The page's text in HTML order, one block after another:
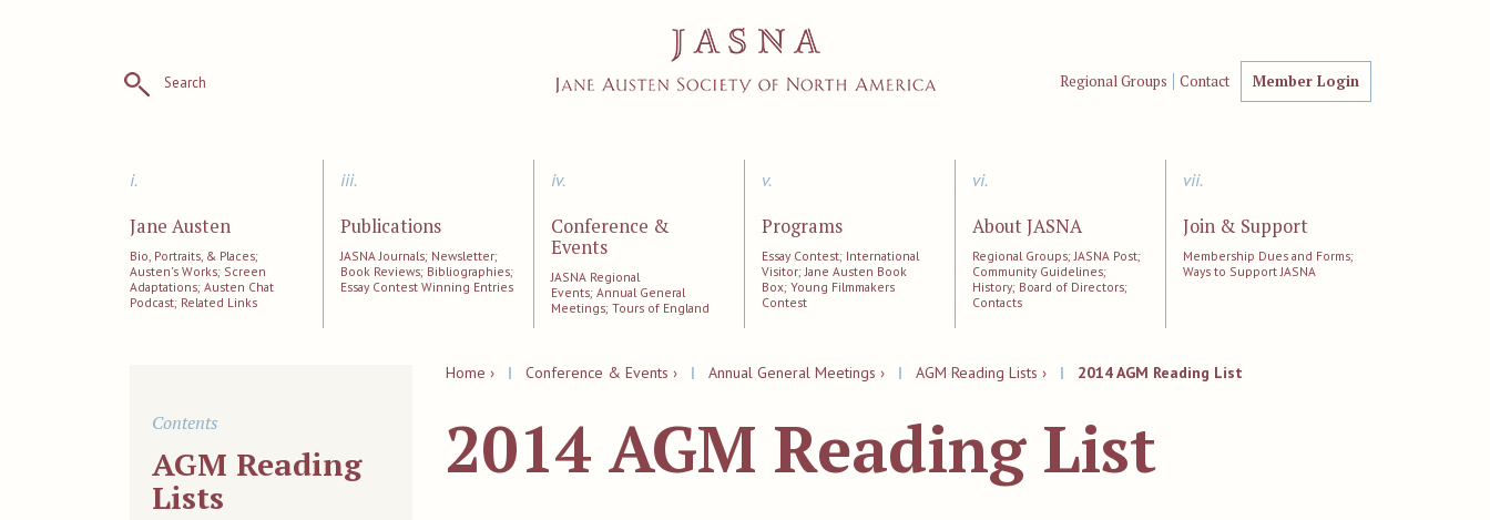
Search Regional Groups Contact Member Login
i.
Jane Austen
Bio, Portraits, & Places;
Austen's Works; Screen
Adaptations; Austen Chat
Podcast; Related Links
iii.
Publications
JASNA Journals; Newsletter;
Book Reviews; Bibliographies;
Essay Contest Winning Entries
iv.
Conference &
Events
JASNA Regional
Events; Annual General
Meetings; Tours of England
v.
Programs
Essay Contest; International
Visitor; Jane Austen Book
Box; Young Filmmakers
Contest
vi.
About JASNA
Regional Groups; JASNA Post;
Community Guidelines;
History; Board of Directors;
Contacts
vii.
Join & Support
Membership Dues and Forms;
Ways to Support JASNA
Home › | Conference & Events › | Annual General Meetings › | AGM Reading Lists › | 2014 AGM Reading List
2014 AGM Reading List
Contents
AGM Reading
Lists